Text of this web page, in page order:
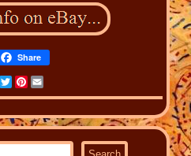
Share
FacebookTwitterPinterest